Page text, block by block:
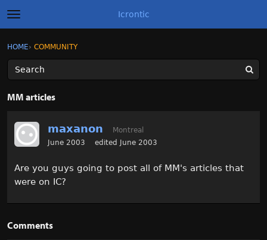
t
o
g
l
e
m
e
Icrontic
Activity
Best of Icrontic
Sign In · Register
HOME› COMMUNITY
MM articles
maxanon
Montreal
June 2003
edited June 2003
Are you guys going to post all of MM's articles that
were on IC?
Comments